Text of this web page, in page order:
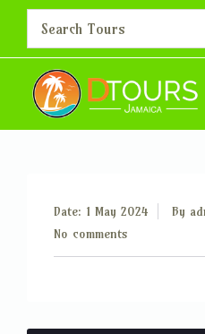
Additional
Home
Date: 1 May 2024 By
No comments